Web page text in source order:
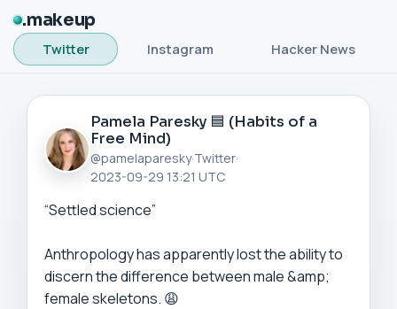
makeup
Twitter Instagram Hacker News
Pamela Paresky 🟦 (Habits of a
Free Mind)
@pamelaparesky·Twitter·
2023-09-29 13:21 UTC
“Settled science”
Anthropology has apparently lost the ability to
discern the difference between male &amp;
female skeletons. 😩